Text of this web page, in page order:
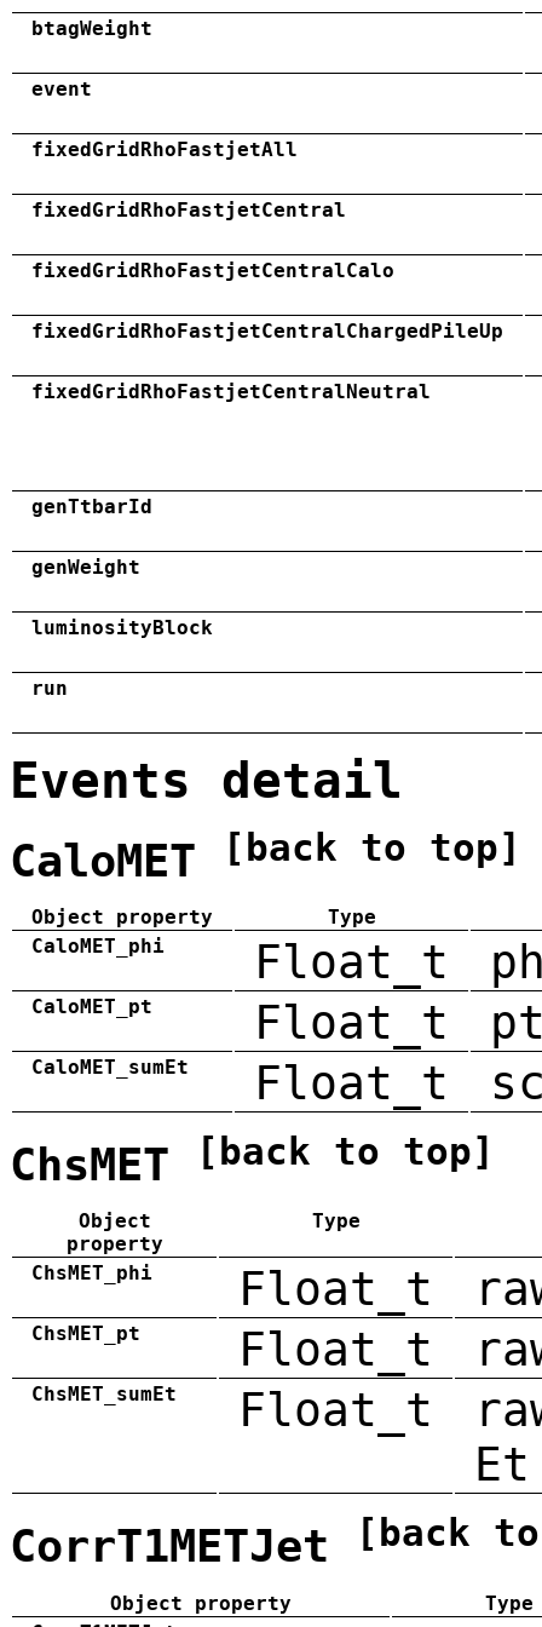
btagWeight
event
fixedGridRhoFastjetAll
fixedGridRhoFastjetCentral
fixedGridRhoFastjetCentralCalo
fixedGridRhoFastjetCentralChargedPileUp
fixedGridRhoFastjetCentralNeutral
genTtbarId
genWeight
luminosityBlock
run
Events detail
CaloMET [back to top]
Object property
Type
CaloMET_phi
Float_t
CaloMET_pt Float_t
CaloMET_sumEt Float_t
ChsMET [back to top]
Object
property
Type
ChsMET_phi Float_t
ChsMET_pt Float_t
ChsMET_sumEt Float_t
Et
CorrT1METJet [back
Object property
Type